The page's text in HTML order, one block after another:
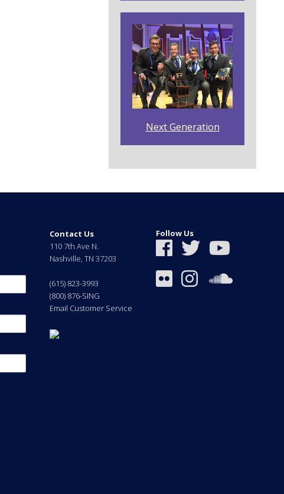
Next Generation
Contact Us
110 7th Ave N.
Nashville, TN 37203
(615) 823-3993
(800) 876-SING
Email Customer Service
Follow Us